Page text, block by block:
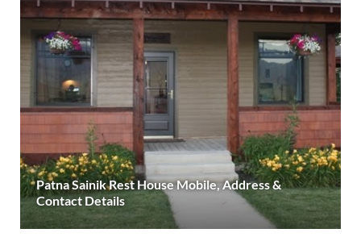
Patna Sainik Rest House Mobile, Address &
Contact Details